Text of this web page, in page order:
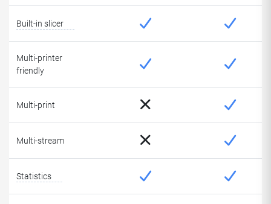
Built-in slicer
Multi-printer
friendly
Multi-print
Multi-stream
Statistics